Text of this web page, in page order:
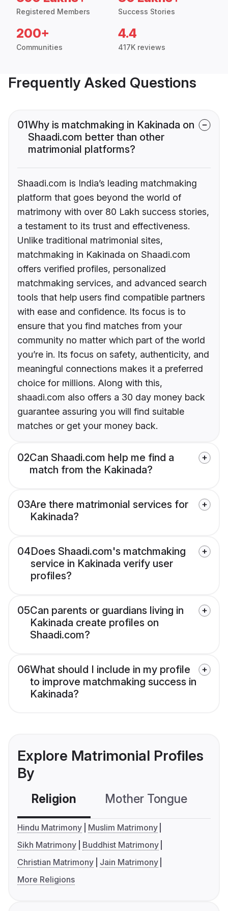
Registered Members Success Stories
200+
Communities
4.4
417K reviews
Frequently Asked Questions
01Why is matchmaking in Kakinada on
Shaadi.com better than other
matrimonial platforms?
Shaadi.com is India’s leading matchmaking
platform that goes beyond the world of
matrimony with over 80 Lakh success stories,
a testament to its trust and effectiveness.
Unlike traditional matrimonial sites,
matchmaking in Kakinada on Shaadi.com
offers verified profiles, personalized
matchmaking services, and advanced search
tools that help users find compatible partners
with ease and confidence. Its focus is to
ensure that you find matches from your
community no matter which part of the world
you’re in. Its focus on safety, authenticity, and
meaningful connections makes it a preferred
choice for millions. Along with this,
shaadi.com also offers a 30 day money back
guarantee assuring you will find suitable
matches or get your money back.
02Can Shaadi.com help me find a
match from the Kakinada?
03Are there matrimonial services for
Kakinada?
04Does Shaadi.com's matchmaking
service in Kakinada verify user
profiles?
05Can parents or guardians living in
Kakinada create profiles on
Shaadi.com?
06What should I include in my profile
to improve matchmaking success in
Kakinada?
Explore Matrimonial Profiles
By
Religion Mother Tongue
Hindu Matrimony
Muslim Matrimony
Sikh Matrimony
Buddhist Matrimony
Christian Matrimony
Jain Matrimony
More Religions